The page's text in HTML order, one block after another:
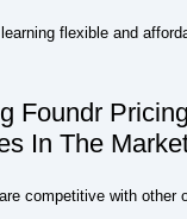
flexible and
Foundr
In The
competitive with other